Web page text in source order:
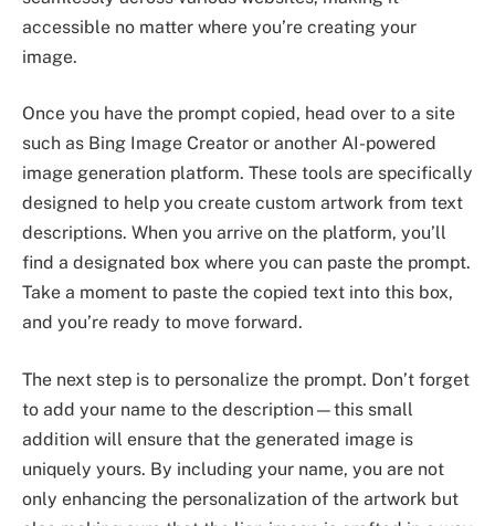
accessible no matter where you’re creating your
image.
Once you have the prompt copied, head over to a site
such as Bing Image Creator or another AI-powered
image generation platform. These tools are specifically
designed to help you create custom artwork from text
descriptions. When you arrive on the platform, you’ll
find a designated box where you can paste the prompt.
Take a moment to paste the copied text into this box,
and you’re ready to move forward.
The next step is to personalize the prompt. Don’t forget
to add your name to the description—this small
addition will ensure that the generated image is
uniquely yours. By including your name, you are not
only enhancing the personalization of the artwork but